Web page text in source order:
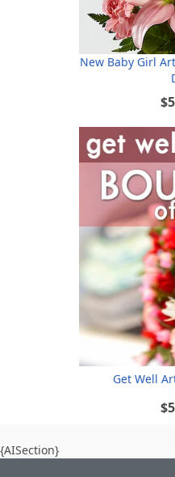
New Baby Girl
Get Well
{AISection}